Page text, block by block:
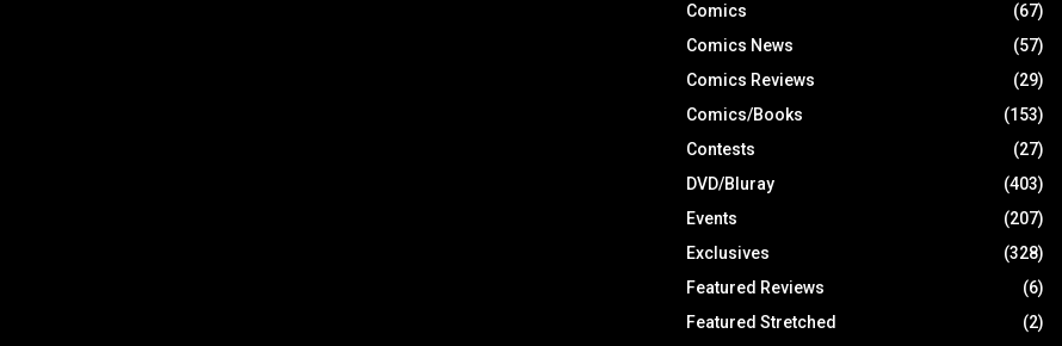
Comics
(67)
Comics News
(57)
Comics Reviews
(29)
Comics/Books
(153)
Contests
(27)
DVD/Bluray
(403)
Events
(207)
Exclusives
(328)
Featured Reviews
(6)
Featured Stretched
(2)